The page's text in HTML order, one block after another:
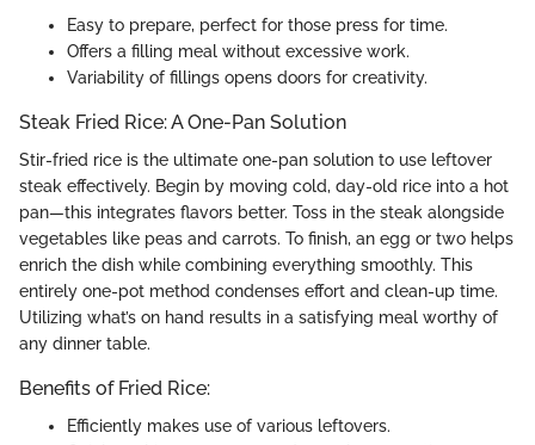
Easy to prepare, perfect for those press for time.
Offers a filling meal without excessive work.
Variability of fillings opens doors for creativity.
Steak Fried Rice: A One-Pan Solution
Stir-fried rice is the ultimate one-pan solution to use leftover
steak effectively. Begin by moving cold, day-old rice into a hot
pan—this integrates flavors better. Toss in the steak alongside
vegetables like peas and carrots. To finish, an egg or two helps
enrich the dish while combining everything smoothly. This
entirely one-pot method condenses effort and clean-up time.
Utilizing what’s on hand results in a satisfying meal worthy of
any dinner table.
Benefits of Fried Rice:
Efficiently makes use of various leftovers.